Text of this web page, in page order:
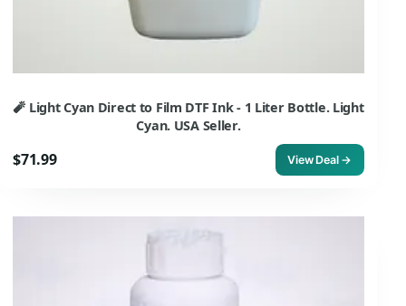
🧨 Light Cyan Direct to Film DTF Ink - 1 Liter Bottle. Light
Cyan. USA Seller.
$71.99 View Deal →